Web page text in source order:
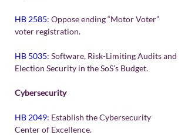
HB 2585: Oppose ending “Motor Voter”
voter registration.
HB 5035: Software, Risk-Limiting Audits and
Election Security in the SoS’s Budget.
Cybersecurity
HB 2049: Establish the Cybersecurity
Center of Excellence.